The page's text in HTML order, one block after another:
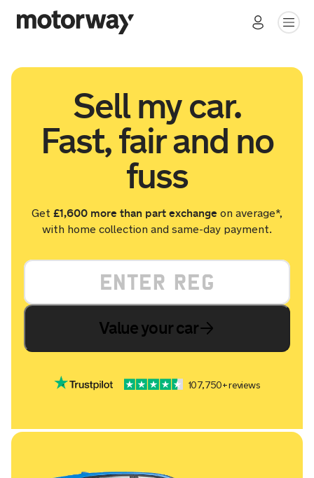
Sell my car.
Fast, fair and no
fuss
Get £1,600 more than part exchange on average*,
with home collection and same-day payment.
Your vehicle registration
Value your car
107,750+ reviews